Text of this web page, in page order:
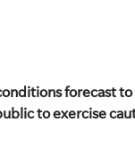
forecast
to exercise